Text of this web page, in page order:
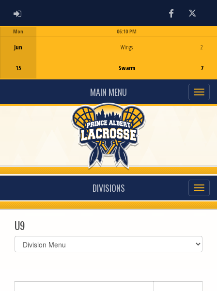
ADMIN LOGIN FacebookTwitter
Mon
Jun
15
06:10 PM
Wings
Swarm
2
7
MAIN MENU
DIVISIONS
U9
Select
list(select